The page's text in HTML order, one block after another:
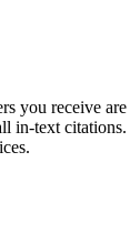
you receive are
in-text citations.